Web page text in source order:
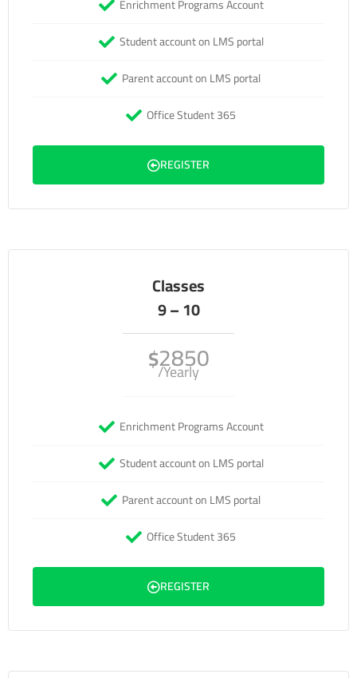
Enrichment Programs Account
Student account on LMS portal
Parent account on LMS portal
Office Student 365
REGISTER
Classes
9 – 10
$2850
/Yearly
Enrichment Programs Account
Student account on LMS portal
Parent account on LMS portal
Office Student 365
REGISTER